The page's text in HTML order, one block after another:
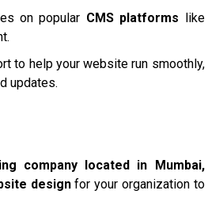
on popular CMS platforms like
to help your website run smoothly,
updates.
company located in Mumbai,
designfor your organization to